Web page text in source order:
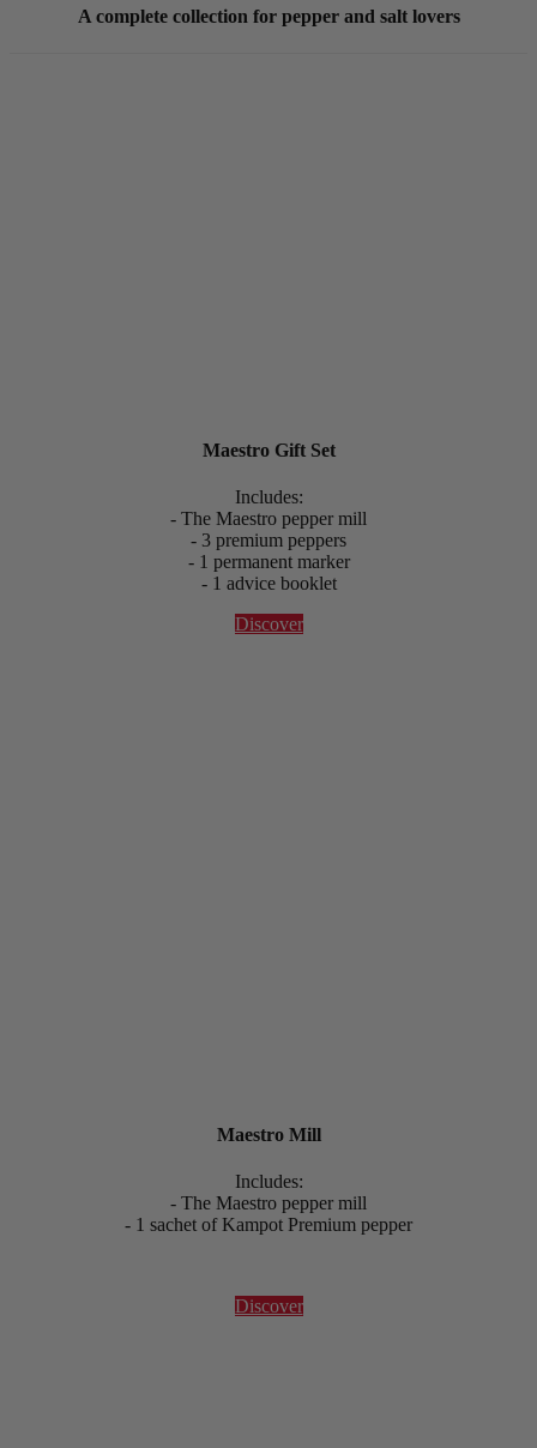
A complete collection for pepper and salt lovers
Maestro Gift Set
Includes:
- The Maestro pepper mill
- 3 premium peppers
- 1 permanent marker
- 1 advice booklet
Discover
Maestro Mill
Includes:
- The Maestro pepper mill
- 1 sachet of Kampot Premium pepper
Discover